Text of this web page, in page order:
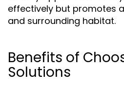
effectively but promotes
and surrounding habitat.
Benefits of
Solutions